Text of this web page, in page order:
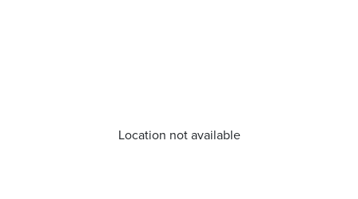
Location not available